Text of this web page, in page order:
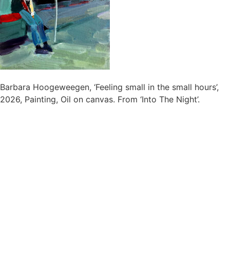
Barbara Hoogeweegen, ‘Feeling small in the small hours’,
2026, Painting, Oil on canvas. From ‘Into The Night’.